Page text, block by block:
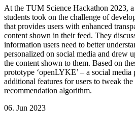
At the TUM Science Hackathon 2023,
students took on the challenge of
that provides users with enhanced
content shown in their feed. They
information users need to better
personalized on social media and drew
the content shown to them. Based on
prototype ‘openLYKE’ – a social
additional features for users to tweak
recommendation algorithm.
06. Jun 2023